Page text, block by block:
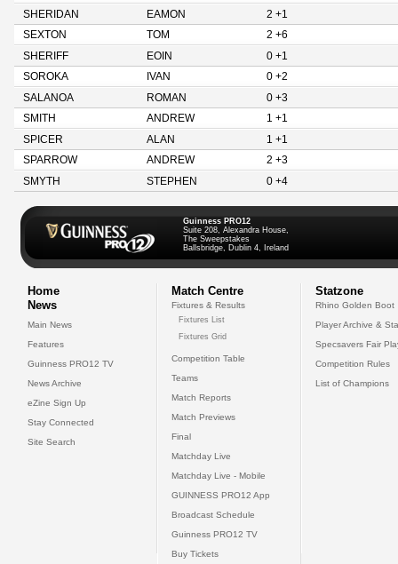
SHERIDAN
EAMON
2 +1
SEXTON
TOM
2 +6
SHERIFF
EOIN
0 +1
SOROKA
IVAN
0 +2
SALANOA
ROMAN
0 +3
SMITH
ANDREW
1 +1
SPICER
ALAN
1 +1
SPARROW
ANDREW
2 +3
SMYTH
STEPHEN 0 +4
Guinness PRO12
Suite 208, Alexandra House,
The Sweepstakes
Ballsbridge, Dublin 4, Ireland
Home
News
Main News
Features
Guinness PRO12 TV
News Archive
eZine Sign Up
Stay Connected
Site Search
Match Centre
Fixtures & Results
Fixtures List
Fixtures Grid
Competition Table
Teams
Match Reports
Match Previews
Final
Matchday Live
Matchday Live - Mobile
GUINNESS PRO12 App
Broadcast Schedule
Guinness PRO12 TV
Buy Tickets
Statzone
Rhino Golden Boot
Player Archive &
Specsavers Fair
Competition Rules
List of Champions